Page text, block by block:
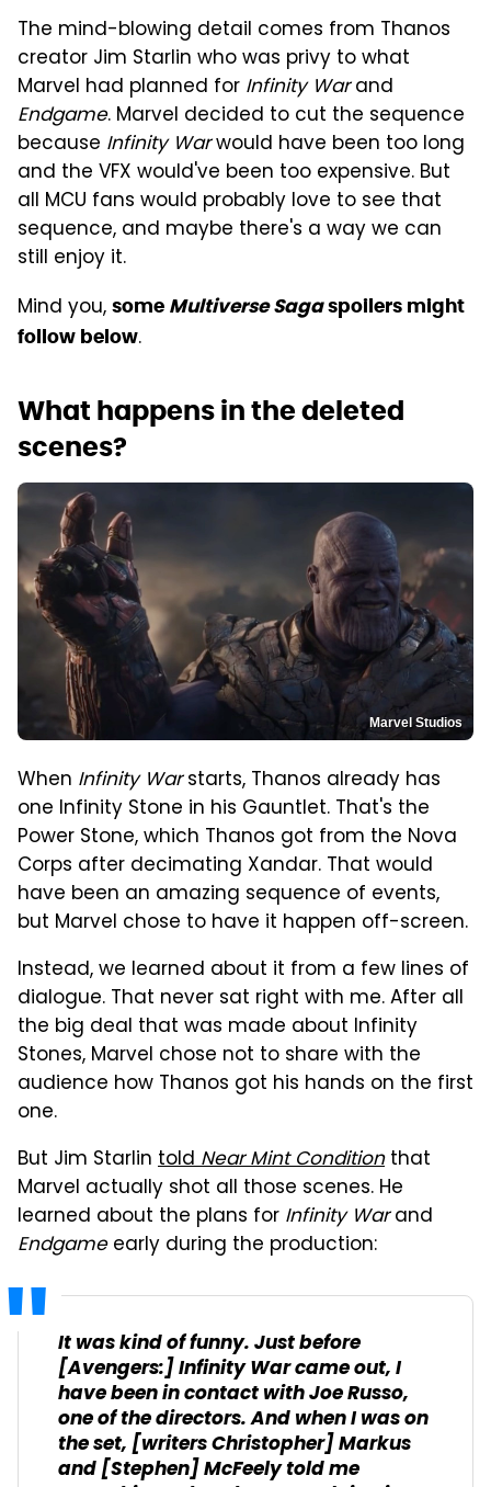
The mind-blowing detail comes from Thanos
creator Jim Starlin who was privy to what
Marvel had planned for Infinity Warand
Endgame. Marvel decided to cut the sequence
because Infinity Warwould have been too long
and the VFX would've been too expensive. But
all MCU fans would probably love to see that
sequence, and maybe there's a way we can
still enjoy it.
Mind you, some Multiverse Sagaspoilers might
follow below.
What happens in the deleted
scenes?
Marvel Studios
When Infinity Warstarts, Thanos already has
one Infinity Stone in his Gauntlet. That's the
Power Stone, which Thanos got from the Nova
Corps after decimating Xandar. That would
have been an amazing sequence of events,
but Marvel chose to have it happen off-screen.
Instead, we learned about it from a few lines of
dialogue. That never sat right with me. After all
the big deal that was made about Infinity
Stones, Marvel chose not to share with the
audience how Thanos got his hands on the first
one.
But Jim Starlin toldNear Mint Conditionthat
Marvel actually shot all those scenes. He
learned about the plans for Infinity Warand
Endgameearly during the production:
It was kind of funny. Just before
[Avengers:] Infinity Warcame out, I
have been in contact with Joe Russo,
one of the directors. And when I was on
the set, [writers Christopher] Markus
and [Stephen] McFeely told me